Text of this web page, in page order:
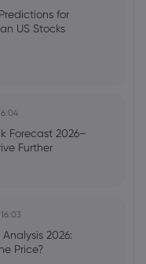
$0.22 on Top
Daily
Stock Observer
for
US Stocks
Forecast 2026–
Further
2026:
Price?